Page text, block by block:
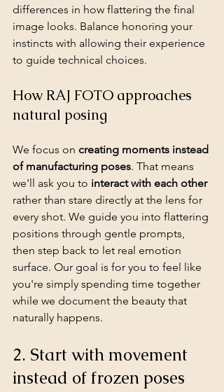
differences in how flattering the final
image looks. Balance honoring your
instincts with allowing their experience
to guide technical choices.
How RAJ FOTO approaches
natural posing
We focus on creating moments instead
of manufacturing poses. That means
we'll ask you to interact with each other
rather than stare directly at the lens for
every shot. We guide you into flattering
positions through gentle prompts,
then step back to let real emotion
surface. Our goal is for you to feel like
you're simply spending time together
while we document the beauty that
naturally happens.
2. Start with movement
instead of frozen poses